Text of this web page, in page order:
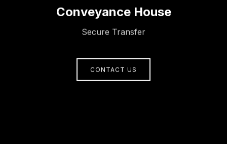
Conveyance House
Secure Transfer
CONTACT US